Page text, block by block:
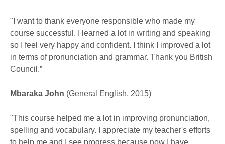
"I want to thank everyone responsible who made my
course successful. I learned a lot in writing and speaking
so I feel very happy and confident. I think I improved a lot
in terms of pronunciation and grammar. Thank you British
Council.”
Mbaraka John (General English, 2015)
"This course helped me a lot in improving pronunciation,
spelling and vocabulary. I appreciate my teacher's efforts
to help me and I see progress because now I have